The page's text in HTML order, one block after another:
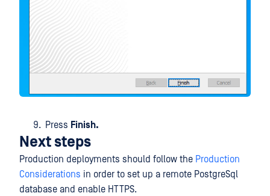
Press Finish.
Next steps
Production deployments should follow the Production
Considerations in order to set up a remote PostgreSql
database and enable HTTPS.